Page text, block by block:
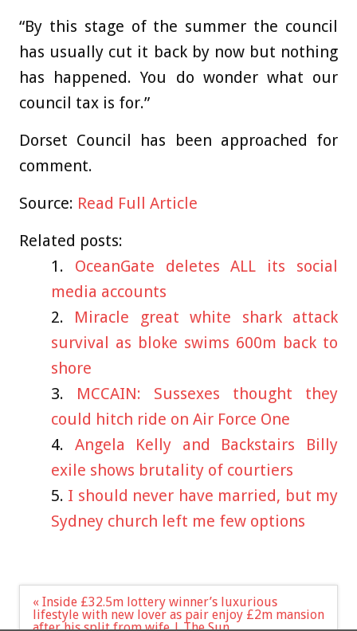
“By this stage of the summer the council
has usually cut it back by now but nothing
has happened. You do wonder what our
council tax is for.”
Dorset Council has been approached for
comment.
Source: Read Full Article
Related posts:
OceanGate deletes ALL its social
media accounts
Miracle great white shark attack
survival as bloke swims 600m back to
shore
MCCAIN: Sussexes thought they
could hitch ride on Air Force One
Angela Kelly and Backstairs Billy
exile shows brutality of courtiers
I should never have married, but my
Sydney church left me few options
Post
navigation
« Inside £32.5m lottery winner’s luxurious
lifestyle with new lover as pair enjoy £2m mansion
after his split from wife | The Sun